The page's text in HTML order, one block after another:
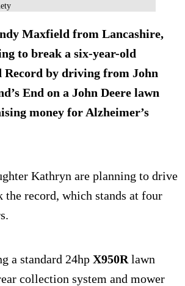
Maxfield from Lancashire,
to break a six-year-old
Record by driving from John
End on a John Deere lawn
money for Alzheimer’s
Kathryn are planning to drive
the record, which stands at four
a standard 24hp X950R lawn
collection system and mower